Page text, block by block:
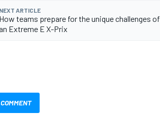
NEXT ARTICLE
How teams prepare for the unique challenges of
Extreme E X-Prix